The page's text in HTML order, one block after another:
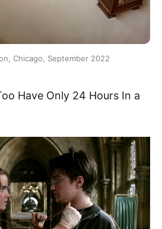
Chicago, September 2022
Have Only 24 Hours In a